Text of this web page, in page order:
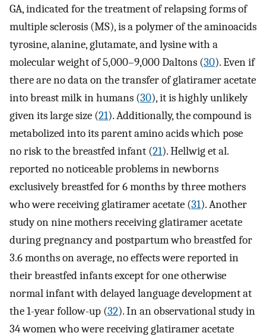
GA, indicated for the treatment of relapsing forms of
multiple sclerosis (MS), is a polymer of the aminoacids
tyrosine, alanine, glutamate, and lysine with a
molecular weight of 5,000–9,000 Daltons (30). Even if
there are no data on the transfer of glatiramer acetate
into breast milk in humans (30), it is highly unlikely
given its large size (21). Additionally, the compound is
metabolized into its parent amino acids which pose
no risk to the breastfed infant (21). Hellwig et al.
reported no noticeable problems in newborns
exclusively breastfed for 6 months by three mothers
who were receiving glatiramer acetate (31). Another
study on nine mothers receiving glatiramer acetate
during pregnancy and postpartum who breastfed for
3.6 months on average, no effects were reported in
their breastfed infants except for one otherwise
normal infant with delayed language development at
the 1-year follow-up (32). In an observational study in
34 women who were receiving glatiramer acetate